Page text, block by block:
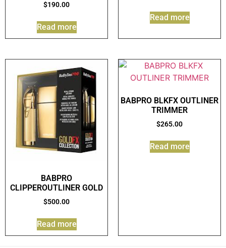
$190.00
Read more
Read more
BABPRO
CLIPPEROUTLINER GOLD
$500.00
Read more
BABPRO BLKFX OUTLINER
TRIMMER
$265.00
Read more